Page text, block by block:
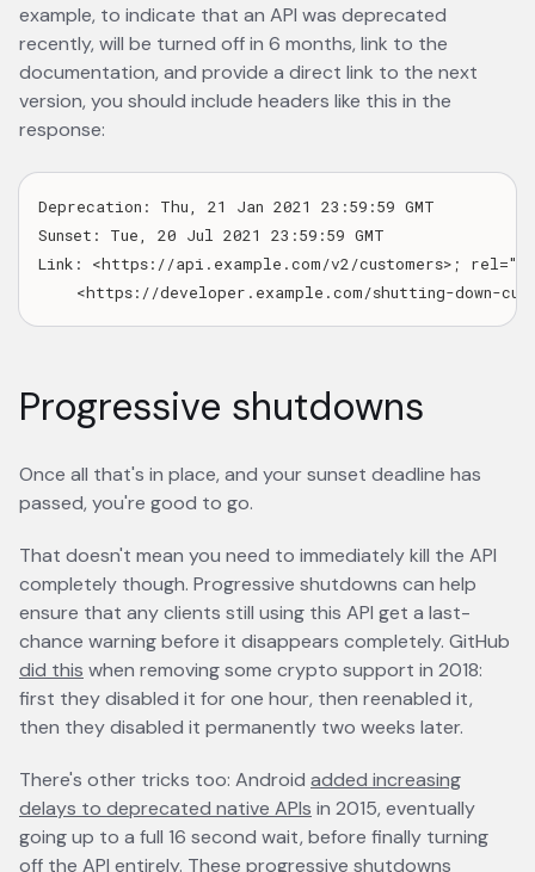
example, to indicate that an API was deprecated
recently, will be turned off in 6 months, link to the
documentation, and provide a direct link to the next
version, you should include headers like this in the
response:
Deprecation: Thu, 21 Jan 2021 23:59:59 GMT
Sunset: Tue, 20 Jul 2021 23:59:59 GMT
Link: <https://api.example.com/v2/customers>;
Progressive shutdowns
Once all that's in place, and your sunset deadline has
passed, you're good to go.
That doesn't mean you need to immediately kill the API
completely though. Progressive shutdowns can help
ensure that any clients still using this API get a last-
chance warning before it disappears completely. GitHub
did this opens in a new tab
when removing some crypto support in 2018:
first they disabled it for one hour, then reenabled it,
then they disabled it permanently two weeks later.
There's other tricks too: Android added increasing
delays to deprecated native APIs opens in a new tab
in 2015, eventually
going up to a full 16 second wait, before finally turning
off the API entirely. These progressive shutdowns